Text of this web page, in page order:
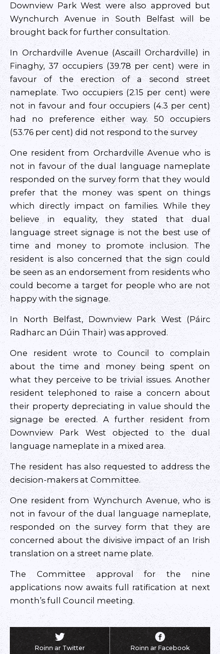
Downview Park West were also approved but
Wynchurch Avenue in South Belfast will be
brought back for further consultation.
In Orchardville Avenue (Ascaill Orchardville) in
Finaghy, 37 occupiers (39.78 per cent) were in
favour of the erection of a second street
nameplate. Two occupiers (2.15 per cent) were
not in favour and four occupiers (4.3 per cent)
had no preference either way. 50 occupiers
(53.76 per cent) did not respond to the survey
One resident from Orchardville Avenue who is
not in favour of the dual language nameplate
responded on the survey form that they would
prefer that the money was spent on things
which directly impact on families. While they
believe in equality, they stated that dual
language street signage is not the best use of
time and money to promote inclusion. The
resident is also concerned that the sign could
be seen as an endorsement from residents who
could become a target for people who are not
happy with the signage.
In North Belfast, Downview Park West (Páirc
Radharc an Dúin Thair) was approved.
One resident wrote to Council to complain
about the time and money being spent on
what they perceive to be trivial issues. Another
resident telephoned to raise a concern about
their property depreciating in value should the
signage be erected. A further resident from
Downview Park West objected to the dual
language nameplate in a mixed area.
The resident has also requested to address the
decision-makers at Committee.
One resident from Wynchurch Avenue, who is
not in favour of the dual language nameplate,
responded on the survey form that they are
concerned about the divisive impact of an Irish
translation on a street name plate.
The Committee approval for the nine
applications now awaits full ratification at next
month’s full Council meeting.
Roinn ar Twitter Roinn ar Facebook